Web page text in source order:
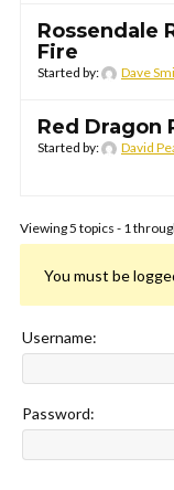
Rossendale
Fire
Started by: Dave
Red Dragon
Started by: David
Viewing 5 topics - 1
You must be
Username:
Password: